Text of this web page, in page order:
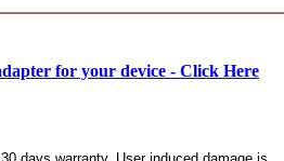
for your device - Click Here